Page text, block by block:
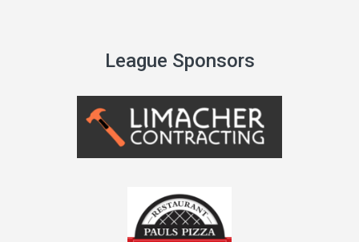
League Sponsors